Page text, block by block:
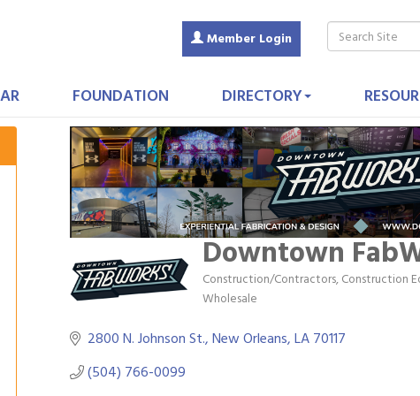
Member Login
FOUNDATION DIRECTORY
Downtown
Categories
Construction/Contractors, Construction
Wholesale
2800 N. Johnson St. New Orleans LA70117
(504) 766-0099